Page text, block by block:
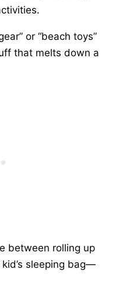
or “beach toys”
that melts down a
between rolling up
sleeping bag—